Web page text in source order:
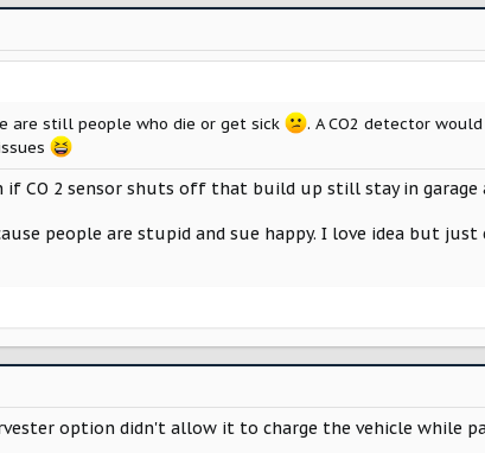
are still people who die or get sick
. A CO2 detector
if CO 2 sensor shuts off that build up still stay in
people are stupid and sue happy. I love idea but
option didn't allow it to charge the vehicle while